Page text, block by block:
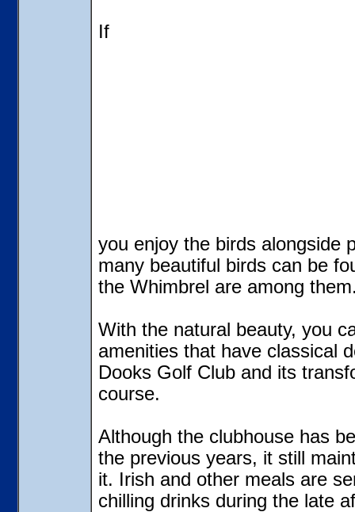
If
you enjoy the birds alongside
many beautiful birds can be
the Whimbrel are among
With the natural beauty, you
amenities that have classical
Dooks Golf Club and its
course.
Although the clubhouse has
the previous years, it still
it. Irish and other meals are
chilling drinks during the late